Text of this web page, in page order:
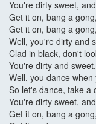
You're dirty sweet,
Get it on, bang a
Get it on, bang a
Well, you're dirty and
Clad in black, don't
You're dirty and
Well, you dance when
So let's dance, take a
You're dirty sweet,
Get it on, bang a